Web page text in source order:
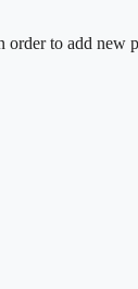
to add new